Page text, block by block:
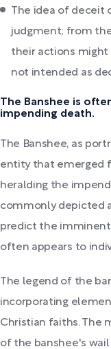
The idea of deceit
judgment; from
their actions
not intended as
The Banshee is
impending death.
The Banshee, as
entity that emerged
heralding the
commonly depicted
predict the imminent
often appears to
The legend of the
incorporating
Christian faiths. The
of the banshee's